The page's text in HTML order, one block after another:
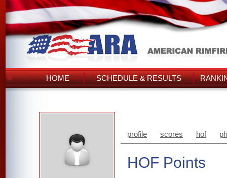
HOME SCHEDULE & RESULTS
profile scores hof
HOF Points